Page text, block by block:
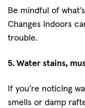
Be mindful of
Changes indoors
trouble.
5. Water stains,
If you’re noticing
smells or damp